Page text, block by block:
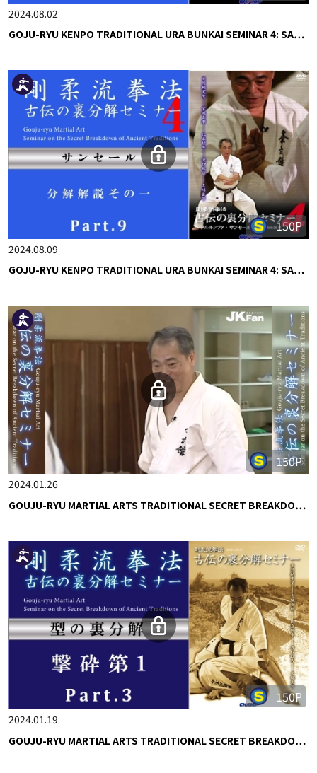
2024.08.02
GOJU-RYU KENPO TRADITIONAL URA BUNKAI SEMINAR 4: SA…
150P
2024.08.09
GOJU-RYU KENPO TRADITIONAL URA BUNKAI SEMINAR 4: SA…
150P
2024.01.26
GOUJU-RYU MARTIAL ARTS TRADITIONAL SECRET BREAKDO…
150P
2024.01.19
GOUJU-RYU MARTIAL ARTS TRADITIONAL SECRET BREAKDO…